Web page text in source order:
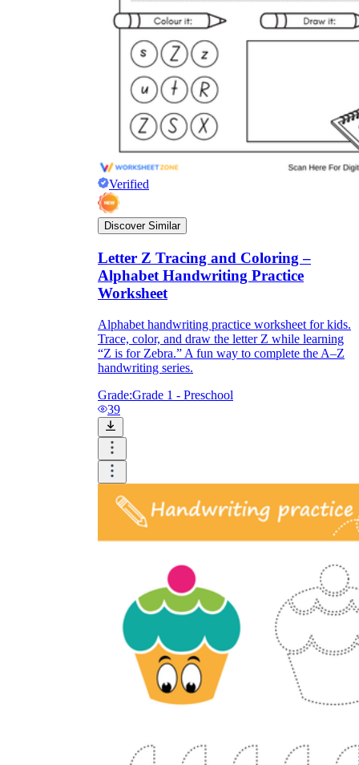
Verified
Discover Similar
Letter Z Tracing and Coloring –
Alphabet Handwriting Practice
Worksheet
Alphabet handwriting practice worksheet for kids.
Trace, color, and draw the letter Z while learning
“Z is for Zebra.” A fun way to complete the A–Z
handwriting series.
Grade:Grade 1 - Preschool
39